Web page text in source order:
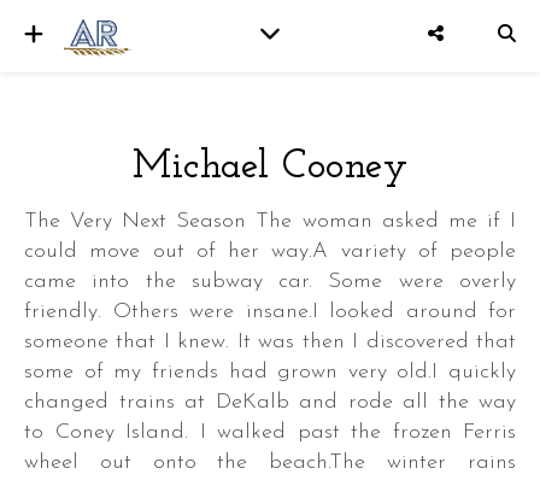
Michael Cooney
The Very Next Season The woman asked me if I
could move out of her way.A variety of people
came into the subway car. Some were overly
friendly. Others were insane.I looked around for
someone that I knew. It was then I discovered that
some of my friends had grown very old.I quickly
changed trains at DeKalb and rode all the way
to Coney Island. I walked past the frozen Ferris
wheel out onto the beach.The winter rains